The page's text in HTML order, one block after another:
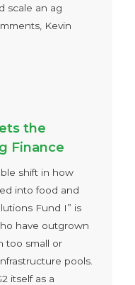
scale an ag
Kevin
the
Finance
shift in how
into food and
Fund I” is
have outgrown
too small or
pools.
itself as a